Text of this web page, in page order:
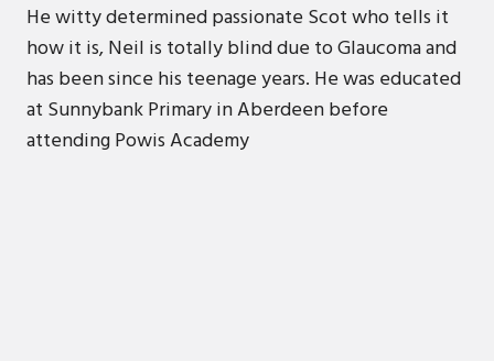
He witty determined passionate Scot who tells it
how it is, Neil is totally blind due to Glaucoma and
has been since his teenage years. He was educated
at Sunnybank Primary in Aberdeen before
attending Powis Academy